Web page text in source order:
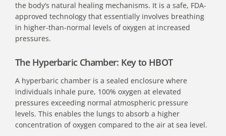
the body’s natural healing mechanisms. It is a safe, FDA-
approved technology that essentially involves breathing
in higher-than-normal levels of oxygen at increased
pressures.
The Hyperbaric Chamber: Key to HBOT
A hyperbaric chamber is a sealed enclosure where
individuals inhale pure, 100% oxygen at elevated
pressures exceeding normal atmospheric pressure
levels. This enables the lungs to absorb a higher
concentration of oxygen compared to the air at sea level.